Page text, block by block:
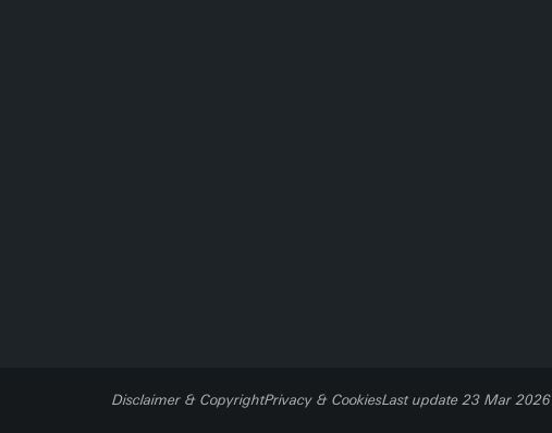
Disclaimer & CopyrightPrivacy & CookiesLast update 23 Mar 2026